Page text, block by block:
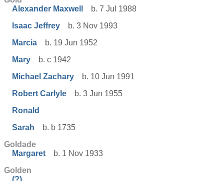
Alexander Maxwell
b. 7 Jul 1988
Isaac Jeffrey
b. 3 Nov 1993
Marcia
b. 19 Jun 1952
Mary
b. c 1942
Michael Zachary
b. 10 Jun 1991
Robert Carlyle
b. 3 Jun 1955
Ronald
Sarah
b. b 1735
Goldade
Margaret
b. 1 Nov 1933
Golden
(?)